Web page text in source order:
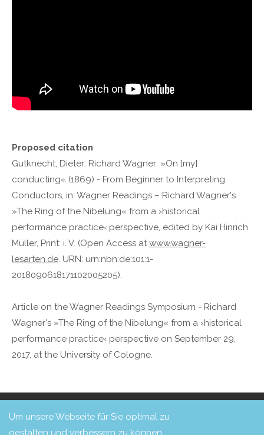
Proposed citation
Gutknecht, Dieter: Richard Wagner: »On [my]
conducting« (1869) - From Beginner to Interpreting
Conductors, in: Wagner Readings – Richard Wagner's
»The Ring of the Nibelung« from a ›historical
performance practice‹ perspective, edited by Kai Hinrich
Müller, Print: i. V. (Open Access atwww.wagner-
lesarten.de. URN: urn:nbn:de:101:1-
2018090618171102005205).
Article on the Wagner Readings Symposium - Richard
Wagner's »The Ring of the Nibelung« from a ›historical
performance practice‹ perspective on September 29,
2017, at the University of Cologne.
Copyright 2026 Freunde von Concerto Köln e. V.
Design & Umsetzung: Haberkorn Mediendesign
Um unsere Webseite für Sie optimal zu
gestalten und verbessern zu können,